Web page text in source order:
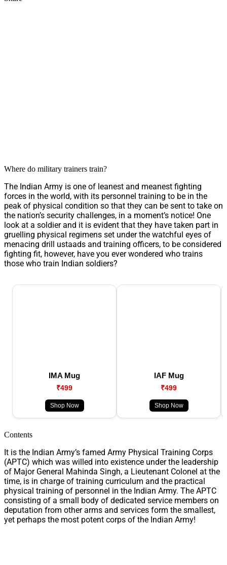
Where do military trainers train?
The Indian Army is one of leanest and meanest fighting
forces in the world, with its personnel training to be in the
peak of physical condition so that they can be sent to take on
the nation’s security challenges, in a moment’s notice! One
look at a soldier and it is evident that they have taken part in
gruelling physical regimens set under the watchful eyes of
menacing drill ustaads and training officers, to be considered
fighting fit, however, have you ever wondered who trains
those who train Indian soldiers?
IMA Mug
₹499
Shop Now
IAF Mug
₹499
Shop Now
Contents
It is the Indian Army’s famed Army Physical Training Corps
(APTC) which was willed into existence under the leadership
of Major General Mahinda Singh, a Lieutenant Colonel at the
time, is in charge of training curriculum and the practical
physical training of personnel in the Indian Army. The APTC
consisting of a small body of dedicated service members on
deputation from other arms and services form the smallest,
yet perhaps the most potent corps of the Indian Army!